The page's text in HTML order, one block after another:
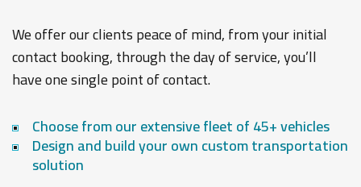
We offer our clients peace of mind, from your initial
contact booking, through the day of service, you’ll
have one single point of contact.
Choose from our extensive fleet of 45+ vehicles
Design and build your own custom transportation
solution